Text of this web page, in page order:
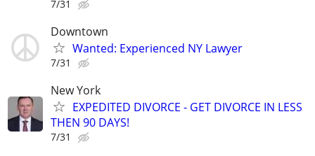
7/31
Downtown
Wanted: Experienced NY Lawyer
7/31
New York
EXPEDITED DIVORCE - GET DIVORCE IN LESS
THEN 90 DAYS!
7/31